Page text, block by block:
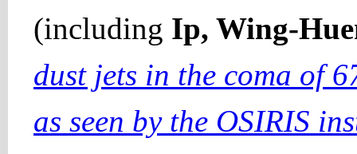
(including Ip, Wing-
dust jets in the coma of
as seen by the OSIRIS